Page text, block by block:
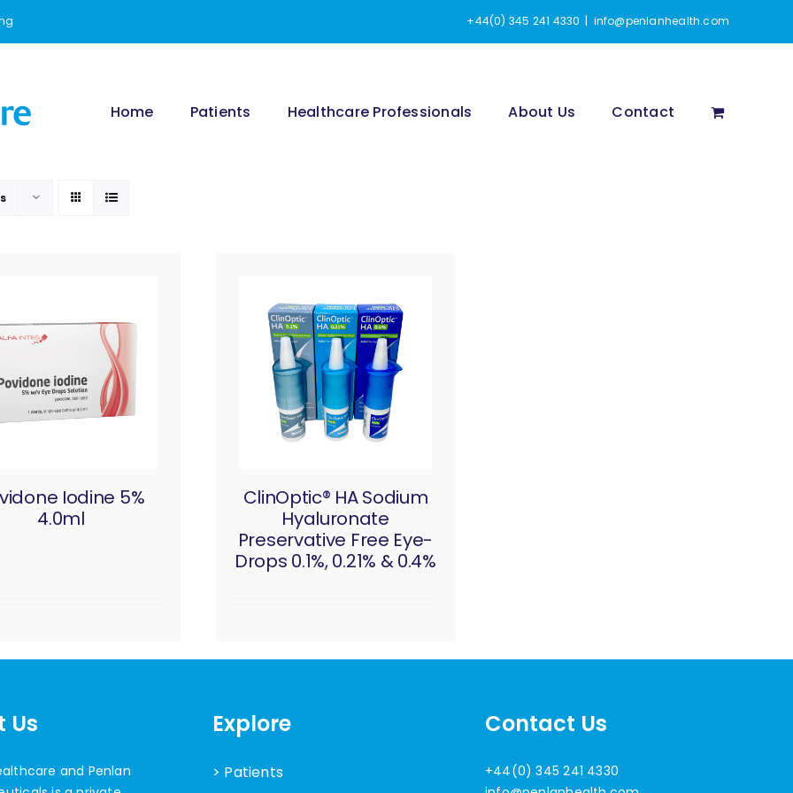
+44(0) 345 241 4330 | info@penlanhealth.com
Home Patients Healthcare Professionals About Us Contact
Iodine 5%
4.0ml
ClinOptic® HA Sodium
Hyaluronate
Preservative Free Eye-
Drops 0.1%, 0.21% & 0.4%
Us
and Penlan
Explore
> Patients
Contact Us
+44(0) 345 241 4330